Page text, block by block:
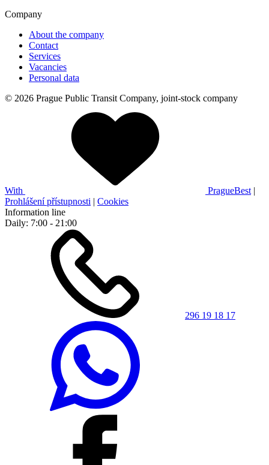
Company
About the company
Contact
Services
Vacancies
Personal data
© 2026 Prague Public Transit Company, joint-stock company
With PragueBest |
Prohlášení přístupnosti | Cookies
Information line
Daily: 7:00 - 21:00
296 19 18 17